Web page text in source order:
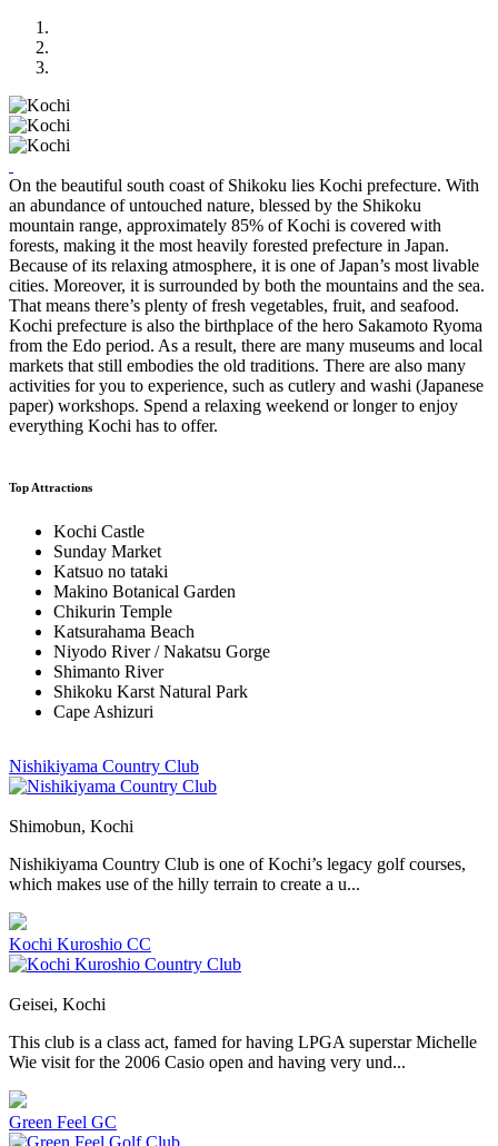
On the beautiful south coast of Shikoku lies Kochi prefecture. With
an abundance of untouched nature, blessed by the Shikoku
mountain range, approximately 85% of Kochi is covered with
forests, making it the most heavily forested prefecture in Japan.
Because of its relaxing atmosphere, it is one of Japan’s most livable
cities. Moreover, it is surrounded by both the mountains and the sea.
That means there’s plenty of fresh vegetables, fruit, and seafood.
Kochi prefecture is also the birthplace of the hero Sakamoto Ryoma
from the Edo period. As a result, there are many museums and local
markets that still embodies the old traditions. There are also many
activities for you to experience, such as cutlery and washi (Japanese
paper) workshops. Spend a relaxing weekend or longer to enjoy
everything Kochi has to offer.
Top Attractions
Kochi Castle
Sunday Market
Katsuo no tataki
Makino Botanical Garden
Chikurin Temple
Katsurahama Beach
Niyodo River / Nakatsu Gorge
Shimanto River
Shikoku Karst Natural Park
Cape Ashizuri
Nishikiyama Country Club
Shimobun, Kochi
Nishikiyama Country Club is one of Kochi’s legacy golf courses,
which makes use of the hilly terrain to create a u...
Kochi Kuroshio CC
Geisei, Kochi
This club is a class act, famed for having LPGA superstar Michelle
Wie visit for the 2006 Casio open and having very und...
Green Feel GC